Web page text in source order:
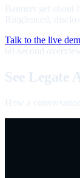
Banners get about
Ringfenced,
Talk to the live
60-second overview
See Legate
How a